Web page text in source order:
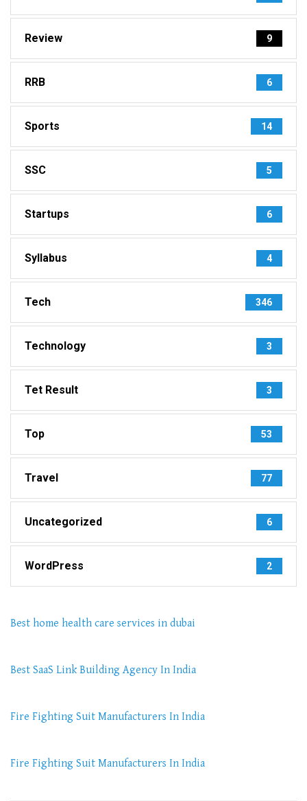
Review 9
RRB 6
Sports 14
SSC 5
Startups 6
Syllabus 4
Tech 346
Technology 3
Tet Result 3
Top 53
Travel 77
Uncategorized 6
WordPress 2
Best home health care services in dubai
Best SaaS Link Building Agency In India
Fire Fighting Suit Manufacturers In India
Fire Fighting Suit Manufacturers In India